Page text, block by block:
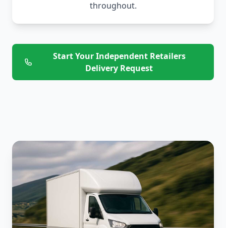
throughout.
Start Your Independent Retailers
Delivery Request